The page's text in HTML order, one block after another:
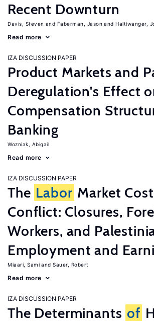
Recent Downturn
Davis, Steven Faberman, Jason Haltiwanger,
Read more
IZA DISCUSSION PAPER
Product Markets and
Deregulation's Effect
Compensation
Banking
Wozniak, Abigail
Read more
IZA DISCUSSION PAPER
The Labor Market
Conflict: Closures,
Workers, and
Employment and
Miaari, Sami Sauer, Robert
Read more
IZA DISCUSSION PAPER
The Determinants of